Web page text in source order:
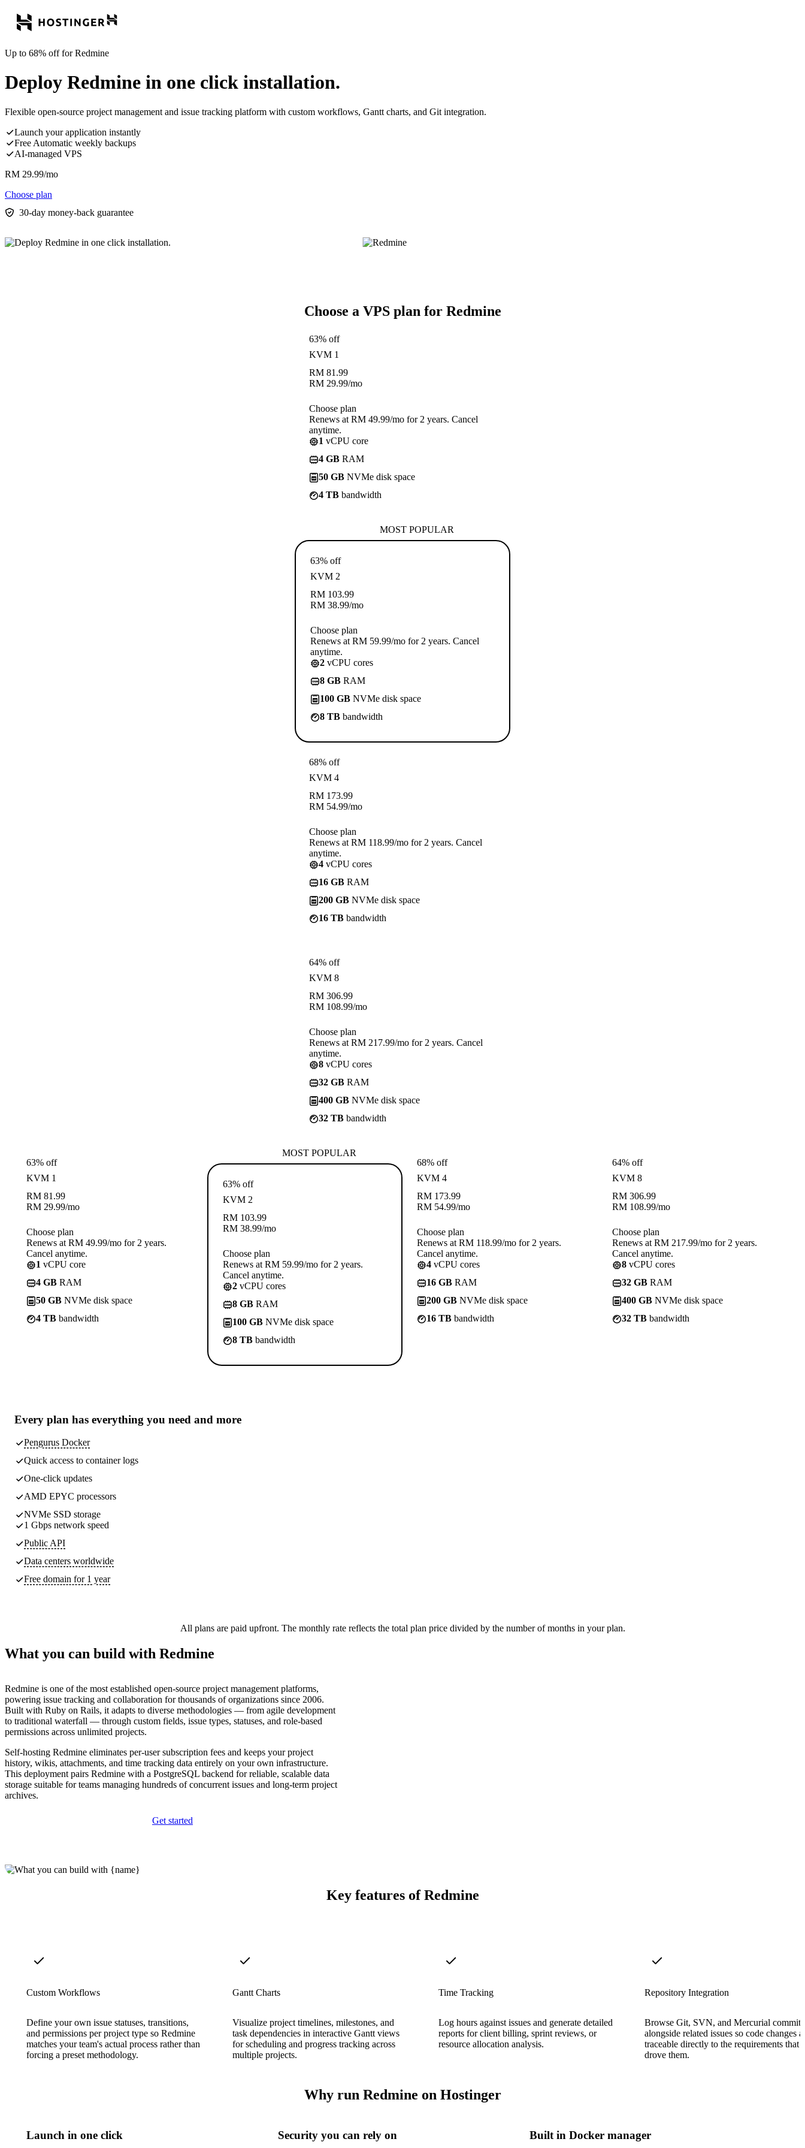
Up to 68% off for Redmine
Deploy Redmine in one click installation.
Flexible open-source project management and issue tracking platform with custom workflows, Gantt charts, and Git integration.
Launch your application instantly
Free Automatic weekly backups
AI-managed VPS
RM 29.99/mo
Choose plan
30-day money-back guarantee
Choose a VPS plan for Redmine
63% off
KVM 1
RM 81.99
RM 29.99/mo
Choose plan
Renews at RM 49.99/mo for 2 years. Cancel
anytime.
1 vCPU core
4 GB RAM
50 GB NVMe disk space
4 TB bandwidth
MOST POPULAR
63% off
KVM 2
RM 103.99
RM 38.99/mo
Choose plan
Renews at RM 59.99/mo for 2 years. Cancel
anytime.
2 vCPU cores
8 GB RAM
100 GB NVMe disk space
8 TB bandwidth
68% off
KVM 4
RM 173.99
RM 54.99/mo
Choose plan
Renews at RM 118.99/mo for 2 years. Cancel
anytime.
4 vCPU cores
16 GB RAM
200 GB NVMe disk space
16 TB bandwidth
64% off
KVM 8
RM 306.99
RM 108.99/mo
Choose plan
Renews at RM 217.99/mo for 2 years. Cancel
anytime.
8 vCPU cores
32 GB RAM
400 GB NVMe disk space
32 TB bandwidth
63% off
KVM 1
RM 81.99
RM 29.99/mo
Choose plan
Renews at RM 49.99/mo for 2 years.
Cancel anytime.
1 vCPU core
4 GB RAM
50 GB NVMe disk space
4 TB bandwidth
MOST POPULAR
63% off
KVM 2
RM 103.99
RM 38.99/mo
Choose plan
Renews at RM 59.99/mo for 2 years.
Cancel anytime.
2 vCPU cores
8 GB RAM
100 GB NVMe disk space
8 TB bandwidth
68% off
KVM 4
RM 173.99
RM 54.99/mo
Choose plan
Renews at RM 118.99/mo for 2 years.
Cancel anytime.
4 vCPU cores
16 GB RAM
200 GB NVMe disk space
16 TB bandwidth
64% off
KVM 8
RM 306.99
RM 108.99/mo
Choose plan
Renews at RM 217.99/mo for 2 years.
Cancel anytime.
8 vCPU cores
32 GB RAM
400 GB NVMe disk space
32 TB bandwidth
Every plan has everything you need and more
Pengurus Docker
Quick access to container logs
One-click updates
AMD EPYC processors
NVMe SSD storage
1 Gbps network speed
Public API
Data centers worldwide
Free domain for 1 year
All plans are paid upfront. The monthly rate reflects the total plan price divided by the number of months in your plan.
What you can build with Redmine
Redmine is one of the most established open-source project management platforms,
powering issue tracking and collaboration for thousands of organizations since 2006.
Built with Ruby on Rails, it adapts to diverse methodologies — from agile development
to traditional waterfall — through custom fields, issue types, statuses, and role-based
permissions across unlimited projects.
Self-hosting Redmine eliminates per-user subscription fees and keeps your project
history, wikis, attachments, and time tracking data entirely on your own infrastructure.
This deployment pairs Redmine with a PostgreSQL backend for reliable, scalable data
storage suitable for teams managing hundreds of concurrent issues and long-term project
archives.
Get started
Key features of Redmine
Custom Workflows
Define your own issue statuses, transitions,
and permissions per project type so Redmine
matches your team's actual process rather than
forcing a preset methodology.
Gantt Charts
Visualize project timelines, milestones, and
task dependencies in interactive Gantt views
for scheduling and progress tracking across
multiple projects.
Time Tracking
Log hours against issues and generate detailed
reports for client billing, sprint reviews, or
resource allocation analysis.
Repository Integration
Browse Git, SVN, and Mercurial commits
alongside related issues so code changes
traceable directly to the requirements that
drove them.
Why run Redmine on Hostinger
Launch in one click Security you can rely on Built in Docker manager